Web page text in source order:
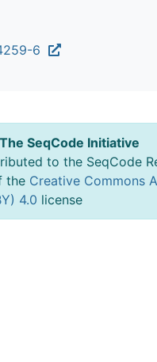
6
SeqCode Initiative
to the SeqCode
the Creative Commons
4.0 license